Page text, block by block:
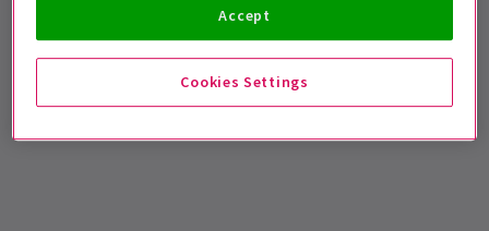
Cookies Settings
Accept